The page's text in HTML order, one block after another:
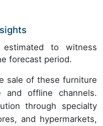
to witness
forecast period.
sale of these furniture
and offline channels.
through specialty
and hypermarkets,